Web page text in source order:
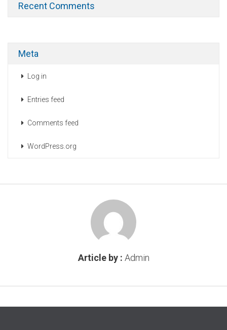
Recent Comments
Meta
Log in
Entries feed
Comments feed
WordPress.org
Article by : Admin